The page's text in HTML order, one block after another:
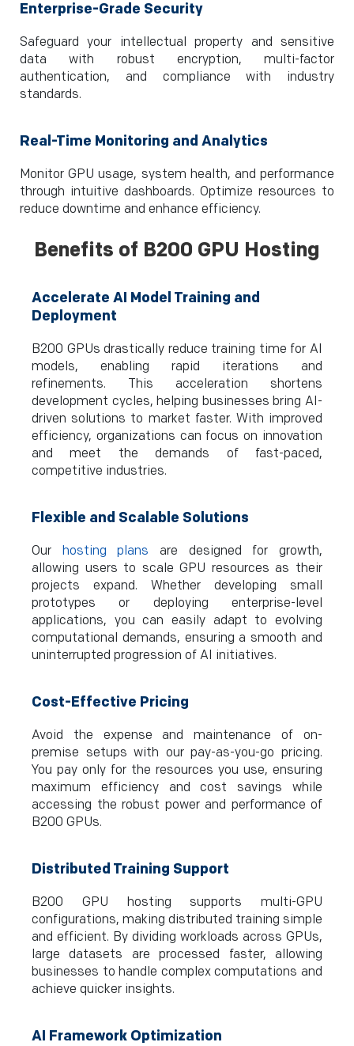
Enterprise-Grade Security
Safeguard your intellectual property and sensitive
data with robust encryption, multi-factor
authentication, and compliance with industry
standards.
Real-Time Monitoring and Analytics
Monitor GPU usage, system health, and performance
through intuitive dashboards. Optimize resources to
reduce downtime and enhance efficiency.
Benefits of B200 GPU Hosting
Accelerate AI Model Training and
Deployment
B200 GPUs drastically reduce training time for AI
models, enabling rapid iterations and
refinements. This acceleration shortens
development cycles, helping businesses bring AI-
driven solutions to market faster. With improved
efficiency, organizations can focus on innovation
and meet the demands of fast-paced,
competitive industries.
Flexible and Scalable Solutions
Our hosting plans are designed for growth,
allowing users to scale GPU resources as their
projects expand. Whether developing small
prototypes or deploying enterprise-level
applications, you can easily adapt to evolving
computational demands, ensuring a smooth and
uninterrupted progression of AI initiatives.
Cost-Effective Pricing
Avoid the expense and maintenance of on-
premise setups with our pay-as-you-go pricing.
You pay only for the resources you use, ensuring
maximum efficiency and cost savings while
accessing the robust power and performance of
B200 GPUs.
Distributed Training Support
B200 GPU hosting supports multi-GPU
configurations, making distributed training simple
and efficient. By dividing workloads across GPUs,
large datasets are processed faster, allowing
businesses to handle complex computations and
achieve quicker insights.
AI Framework Optimization